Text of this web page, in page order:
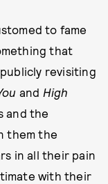
to fame
that
revisiting
and High
and the
them the
in all their pain
with their